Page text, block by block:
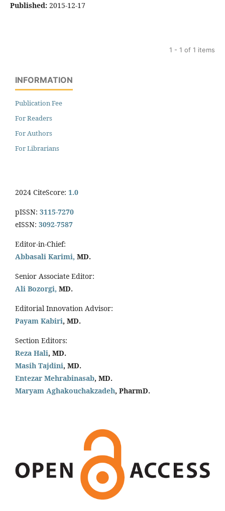
Published: 2015-12-17
1 - 1 of 1 items
INFORMATION
Publication Fee
For Readers
For Authors
For Librarians
2024 CiteScore: 1.0
pISSN: 3115-7270
eISSN: 3092-7587
Editor-in-Chief:
Abbasali Karimi, MD.
Senior Associate Editor:
Ali Bozorgi, MD.
Editorial Innovation Advisor:
Payam Kabiri, MD.
Section Editors:
Reza Hali, MD.
Masih Tajdini, MD.
Entezar Mehrabinasab, MD.
Maryam Aghakouchakzadeh, PharmD.